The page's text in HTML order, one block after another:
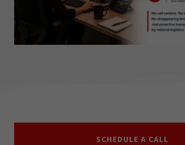
SCHEDULE A CALL